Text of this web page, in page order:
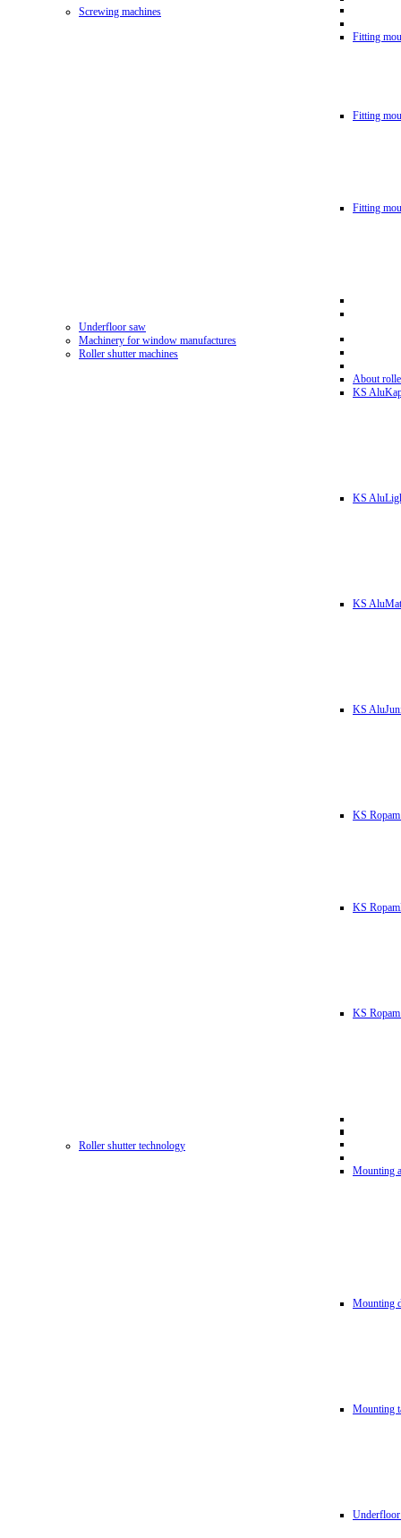
Screwing machines
Fitting
Fitting
Fitting
Underfloor saw
Machinery for window manufactures
Roller shutter machines
About
KS
KS
KS AluMat
KS
KS
KS
KS
Roller shutter technology
Mounting
Mounting
Mounting